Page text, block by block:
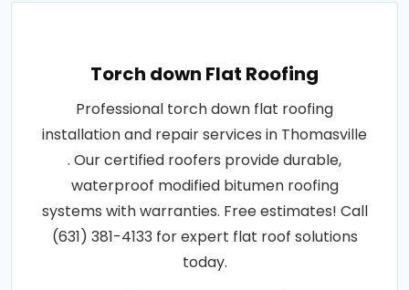
Torch down Flat Roofing
Professional torch down flat roofing
installation and repair services in Thomasville
. Our certified roofers provide durable,
waterproof modified bitumen roofing
systems with warranties. Free estimates! Call
(631) 381-4133 for expert flat roof solutions
today.